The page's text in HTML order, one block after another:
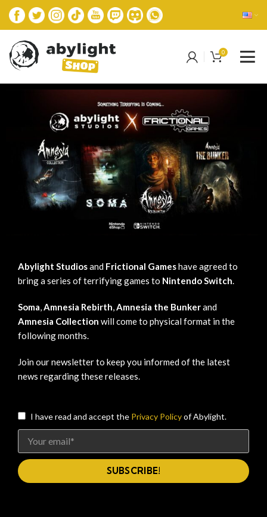
0
Abylight Studiosand Frictional Gameshave agreed to
bring a series of terrifying games to Nintendo Switch.
Soma,Amnesia Rebirth,Amnesia the Bunkerand
Amnesia Collection will come to physical format in the
following months.
Join our newsletter to keep you informed of the latest
news regarding these releases.
I have read and accept the Privacy Policyof Abylight.
SUBSCRIBE!